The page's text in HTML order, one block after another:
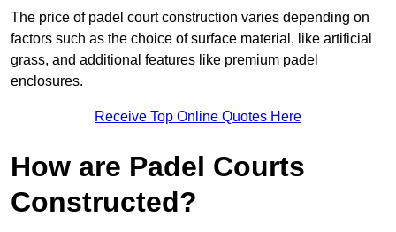
The price of padel court construction varies depending on
factors such as the choice of surface material, like artificial
grass, and additional features like premium padel
enclosures.
Receive Top Online Quotes Here
How are Padel Courts
Constructed?